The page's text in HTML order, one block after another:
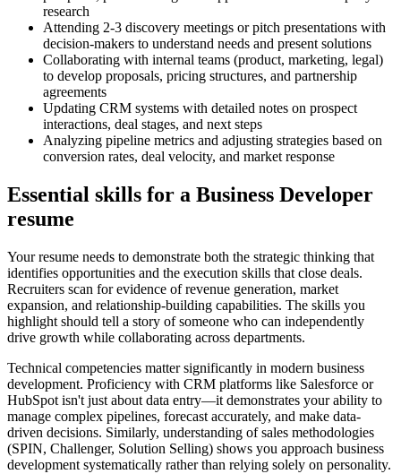
research
Attending 2-3 discovery meetings or pitch presentations with
decision-makers to understand needs and present solutions
Collaborating with internal teams (product, marketing, legal)
to develop proposals, pricing structures, and partnership
agreements
Updating CRM systems with detailed notes on prospect
interactions, deal stages, and next steps
Analyzing pipeline metrics and adjusting strategies based on
conversion rates, deal velocity, and market response
Essential skills for a Business Developer
resume
Your resume needs to demonstrate both the strategic thinking that
identifies opportunities and the execution skills that close deals.
Recruiters scan for evidence of revenue generation, market
expansion, and relationship-building capabilities. The skills you
highlight should tell a story of someone who can independently
drive growth while collaborating across departments.
Technical competencies matter significantly in modern business
development. Proficiency with CRM platforms like Salesforce or
HubSpot isn't just about data entry—it demonstrates your ability to
manage complex pipelines, forecast accurately, and make data-
driven decisions. Similarly, understanding of sales methodologies
(SPIN, Challenger, Solution Selling) shows you approach business
development systematically rather than relying solely on personality.